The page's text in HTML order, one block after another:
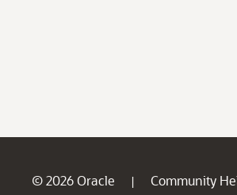
© 2026 Oracle | Community